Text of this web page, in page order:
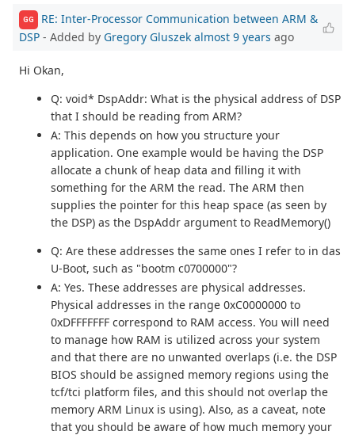
GG
RE: Inter-Processor Communication between ARM &
DSP - Added by Gregory Gluszek almost 9 years ago
Hi Okan,
Q: void* DspAddr: What is the physical address of DSP
that I should be reading from ARM?
A: This depends on how you structure your
application. One example would be having the DSP
allocate a chunk of heap data and filling it with
something for the ARM the read. The ARM then
supplies the pointer for this heap space (as seen by
the DSP) as the DspAddr argument to ReadMemory()
Q: Are these addresses the same ones I refer to in das
U-Boot, such as "bootm c0700000"?
A: Yes. These addresses are physical addresses.
Physical addresses in the range 0xC0000000 to
0xDFFFFFFF correspond to RAM access. You will need
to manage how RAM is utilized across your system
and that there are no unwanted overlaps (i.e. the DSP
BIOS should be assigned memory regions using the
tcf/tci platform files, and this should not overlap the
memory ARM Linux is using). Also, as a caveat, note
that you should be aware of how much memory your